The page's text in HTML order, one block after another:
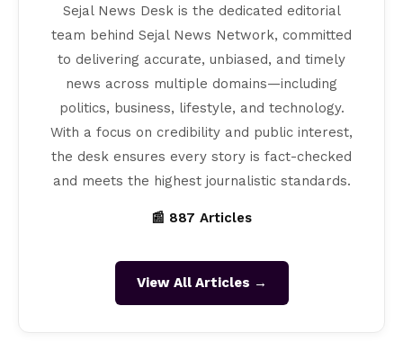
Sejal News Desk is the dedicated editorial
team behind Sejal News Network, committed
to delivering accurate, unbiased, and timely
news across multiple domains—including
politics, business, lifestyle, and technology.
With a focus on credibility and public interest,
the desk ensures every story is fact-checked
and meets the highest journalistic standards.
📰 887 Articles
View All Articles →